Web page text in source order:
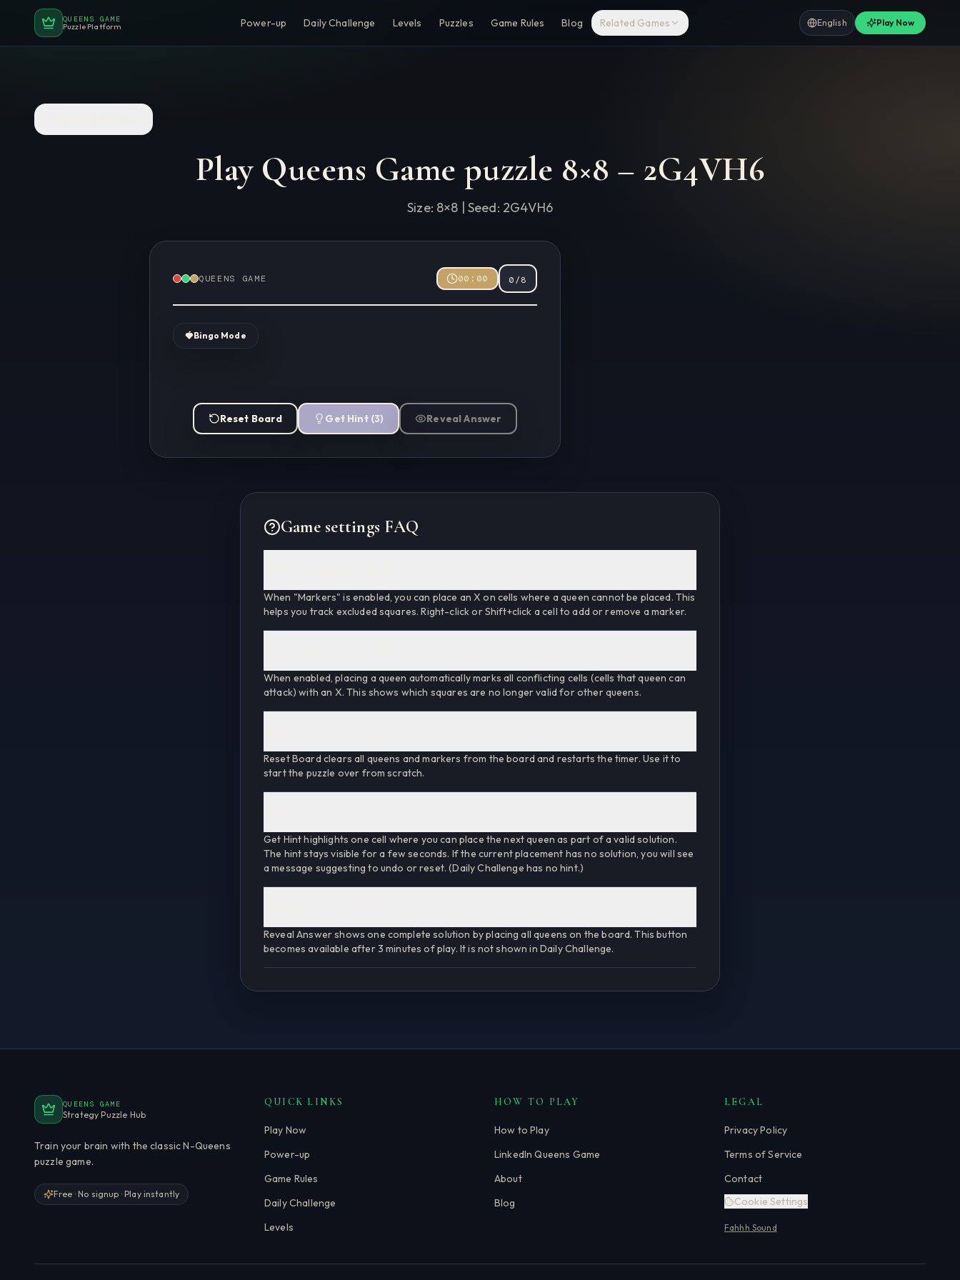
QUEENS GAME
Puzzle Platform Power-up Daily Challenge Levels Puzzles Game Rules Blog Related Games English Play Now
Play Queens Game puzzle 8×8 – 2G4VH6
Size: 8×8 | Seed: 2G4VH6
QUEENS GAME 00:00 0/8
🍓Bingo Mode
Reset Board Get Hint(3) Reveal Answer
Game settings FAQ
When "Markers" is enabled, you can place an X on cells where a queen cannot be placed. This
helps you track excluded squares. Right-click or Shift+click a cell to add or remove a marker.
When enabled, placing a queen automatically marks all conflicting cells (cells that queen can
attack) with an X. This shows which squares are no longer valid for other queens.
Reset Board clears all queens and markers from the board and restarts the timer. Use it to
start the puzzle over from scratch.
Get Hint highlights one cell where you can place the next queen as part of a valid solution.
The hint stays visible for a few seconds. If the current placement has no solution, you will see
a message suggesting to undo or reset. (Daily Challenge has no hint.)
Reveal Answer shows one complete solution by placing all queens on the board. This button
becomes available after 3 minutes of play. It is not shown in Daily Challenge.
QUEENS GAME
Strategy Puzzle Hub
Train your brain with the classic N-Queens
puzzle game.
Free · No signup · Play instantly
QUICK LINKS
Play Now
Power-up
Game Rules
Daily Challenge
Levels
HOW TO PLAY
How to Play
LinkedIn Queens Game
About
Blog
LEGAL
Privacy Policy
Terms of Service
Contact
Cookie Settings
Fahhh Sound